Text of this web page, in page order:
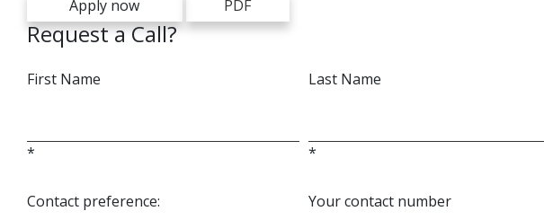
Apply now PDF
Request a Call?
First Name
*
Last Name
*
Contact preference: Your contact number